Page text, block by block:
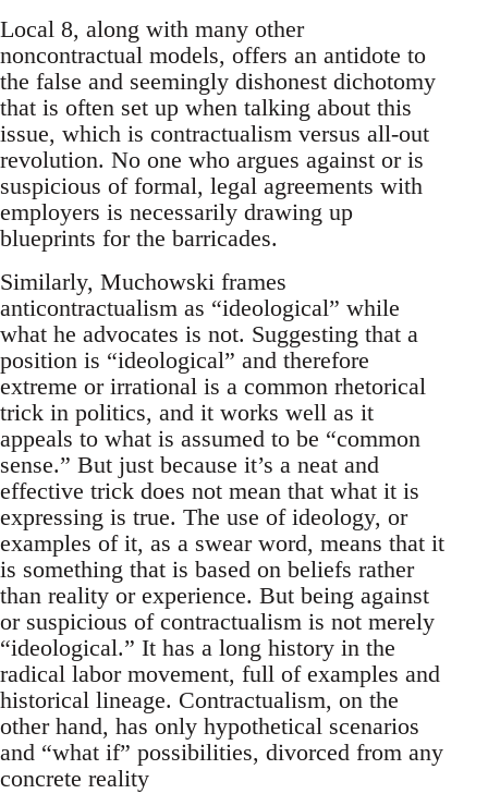
Local 8, along with many other
noncontractual models, offers an antidote to
the false and seemingly dishonest dichotomy
that is often set up when talking about this
issue, which is contractualism versus all-out
revolution. No one who argues against or is
suspicious of formal, legal agreements with
employers is necessarily drawing up
blueprints for the barricades.
Similarly, Muchowski frames
anticontractualism as “ideological” while
what he advocates is not. Suggesting that a
position is “ideological” and therefore
extreme or irrational is a common rhetorical
trick in politics, and it works well as it
appeals to what is assumed to be “common
sense.” But just because it’s a neat and
effective trick does not mean that what it is
expressing is true. The use of ideology, or
examples of it, as a swear word, means that it
is something that is based on beliefs rather
than reality or experience. But being against
or suspicious of contractualism is not merely
“ideological.” It has a long history in the
radical labor movement, full of examples and
historical lineage. Contractualism, on the
other hand, has only hypothetical scenarios
and “what if” possibilities, divorced from any
concrete reality